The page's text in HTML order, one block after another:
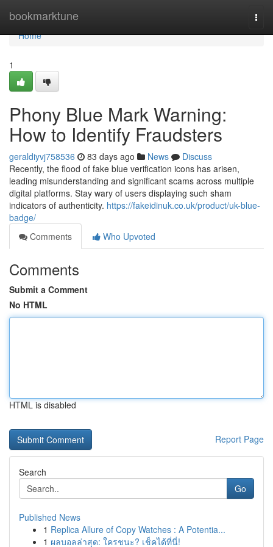
bookmarktune
Home
Home
1
Phony Blue Mark Warning:
How to Identify Fraudsters
geraldiyvj758536 83 days ago News
Discuss
Recently, the flood of fake blue verification icons has arisen,
leading misunderstanding and significant scams across multiple
digital platforms. Stay wary of users displaying such sham
indicators of authenticity. https://fakeidinuk.co.uk/product/uk-blue-
badge/
Comments
Who Upvoted
Comments
Submit a Comment
No HTML
HTML is disabled
Report Page
Search
Go
Published News
1 Replica Allure of Copy Watches : A Potentia...
1 ผลบอลล่าสุด: ใครชนะ? เช็คได้ที่นี่!